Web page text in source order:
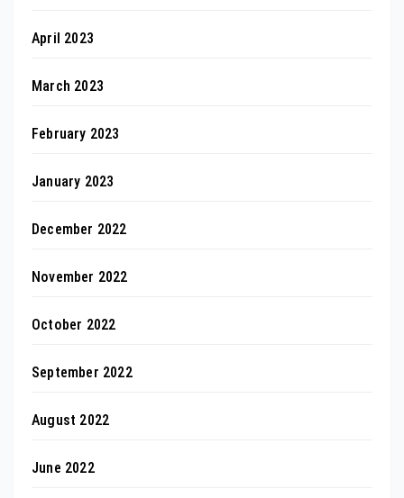
April 2023
March 2023
February 2023
January 2023
December 2022
November 2022
October 2022
September 2022
August 2022
June 2022